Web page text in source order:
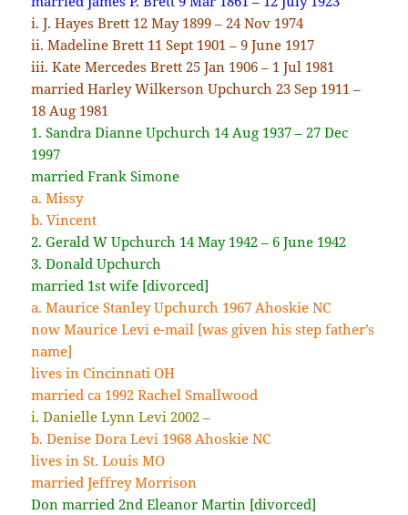
i. J. Hayes Brett 12 May 1899 – 24 Nov 1974
ii. Madeline Brett 11 Sept 1901 – 9 June 1917
iii. Kate Mercedes Brett 25 Jan 1906 – 1 Jul 1981
married Harley Wilkerson Upchurch 23 Sep 1911 –
18 Aug 1981
1. Sandra Dianne Upchurch 14 Aug 1937 – 27 Dec
1997
married Frank Simone
a. Missy
b. Vincent
2. Gerald W Upchurch 14 May 1942 – 6 June 1942
3. Donald Upchurch
married 1st wife [divorced]
a. Maurice Stanley Upchurch 1967 Ahoskie NC
now Maurice Levi e-mail [was given his step father’s
name]
lives in Cincinnati OH
married ca 1992 Rachel Smallwood
i. Danielle Lynn Levi 2002 –
b. Denise Dora Levi 1968 Ahoskie NC
lives in St. Louis MO
married Jeffrey Morrison
Don married 2nd Eleanor Martin [divorced]